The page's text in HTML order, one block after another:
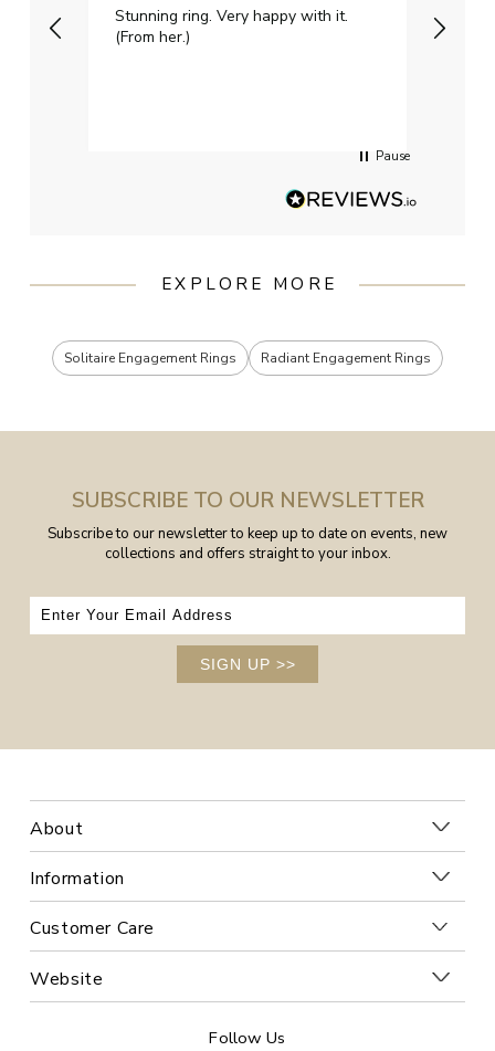
Stunning ring. Very happy with it.
(From her.)
Pause
EXPLORE MORE
Solitaire Engagement Rings Radiant Engagement Rings
SUBSCRIBE TO OUR NEWSLETTER
Subscribe to our newsletter to keep up to date on events, new
collections and offers straight to your inbox.
SIGN UP >>
About
Information
Customer Care
Website
Follow Us